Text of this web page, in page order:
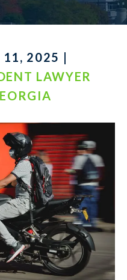
11, 2025 |
LAWYER